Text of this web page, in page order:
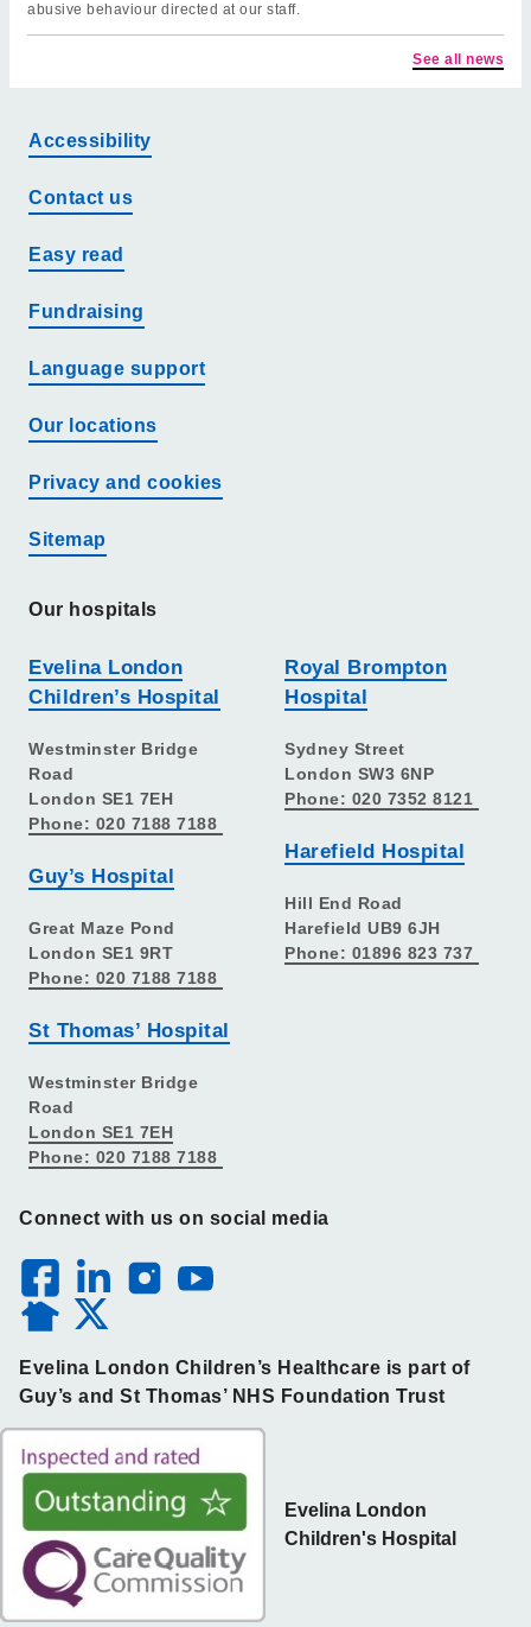
abusive behaviour directed at our staff.
See all news
Accessibility
Contact us
Easy read
Fundraising
Language support
Our locations
Privacy and cookies
Sitemap
Our hospitals
Evelina London
Children’s Hospital
Westminster Bridge
Road
London SE1 7EH
Phone: 020 7188 7188
Guy’s Hospital
Great Maze Pond
London SE1 9RT
Phone: 020 7188 7188
St Thomas’ Hospital
Westminster Bridge
Road
London SE1 7EH
Phone: 020 7188 7188
Royal Brompton
Hospital
Sydney Street
London SW3 6NP
Phone: 020 7352 8121
Harefield Hospital
Hill End Road
Harefield UB9 6JH
Phone: 01896 823 737
Connect with us on social media
Evelina London Children’s Healthcare is part of
Guy’s and St Thomas’ NHS Foundation Trust
Evelina London
Children's Hospital